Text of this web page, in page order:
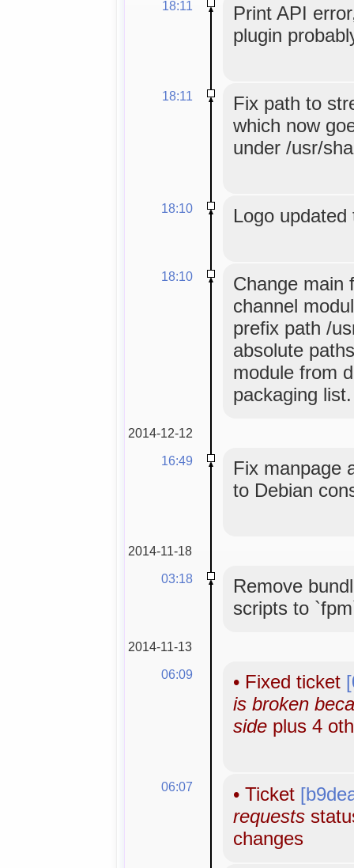
18:11
Print API
plugin
18:11
Fix path to
which now
under /usr/
18:10 Logo
18:10
Change main
channel
prefix path /
absolute
module from
packaging list.
2014-12-12
16:49
Fix manpage
to Debian
2014-11-18
03:18
Remove
scripts to
2014-11-13
06:09
• Fixed ticket
is broken
sideplus 4
06:07 • Ticket
requests
changes